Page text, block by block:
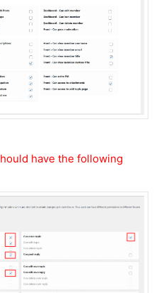
have the following